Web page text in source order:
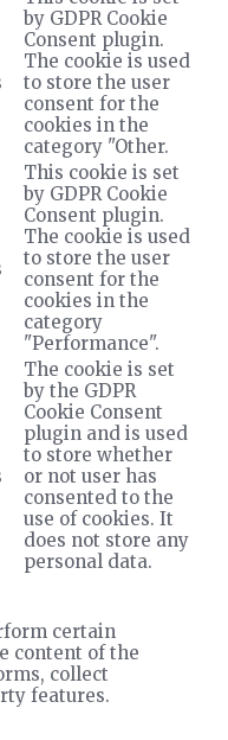
by GDPR Cookie
Consent plugin.
The cookie is used
to store the user
consent for the
cookies in the
category "Other.
This cookie is set
by GDPR Cookie
Consent plugin.
The cookie is used
to store the user
consent for the
cookies in the
category
"Performance".
The cookie is set
by the GDPR
Cookie Consent
plugin and is used
to store whether
or not user has
consented to the
use of cookies. It
does not store any
personal data.
certain
content of the
collect
features.